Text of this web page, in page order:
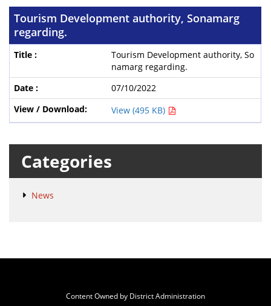
Tourism Development authority, Sonamarg
regarding.
Tourism Development authority, So
namarg regarding.
07/10/2022
View (495 KB)
Categories
News
Content Owned by District Administration